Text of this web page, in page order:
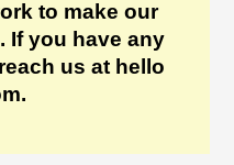
to make our
If you have any
us at hello